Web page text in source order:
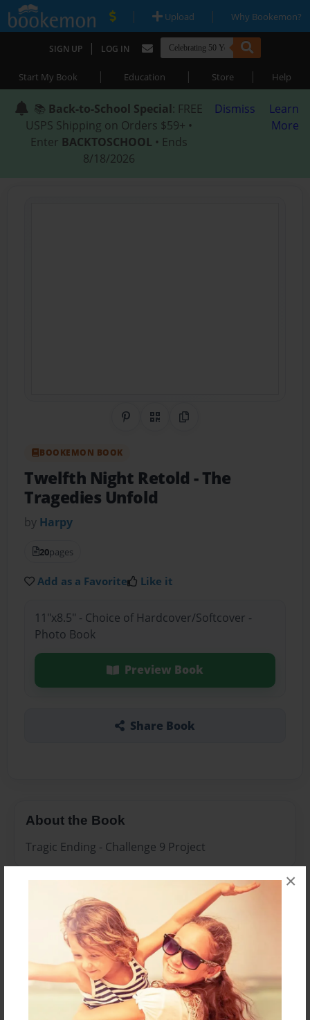
×
| Upload | Why Bookemon?
SIGN UP | LOG IN
Start My Book | Education | Store | Help
📚 Back-to-School Special: FREE
USPS Shipping on Orders $59+ •
Enter BACKTOSCHOOL • Ends
8/18/2026
Dismiss
Learn
More
Share on Pinterest
QR CodeCopy Link
BOOKEMON BOOK
Twelfth Night Retold - The
Tragedies Unfold
by Harpy
20pages
Add as a Favorite Like it
11"x8.5" - Choice of Hardcover/Softcover -
Photo Book
Preview Book
Share Book
About the Book
Tragic Ending - Challenge 9 Project
Features & Details
Created
Apr-25-2015
Last updated
Apr-25-2015